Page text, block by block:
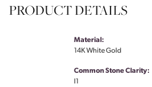
PRODUCT DETAILS
Material:
14K White Gold
Common Stone Clarity: